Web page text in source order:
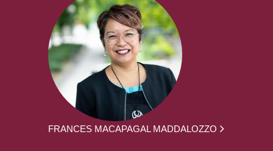
FRANCES MACAPAGAL MADDALOZZO